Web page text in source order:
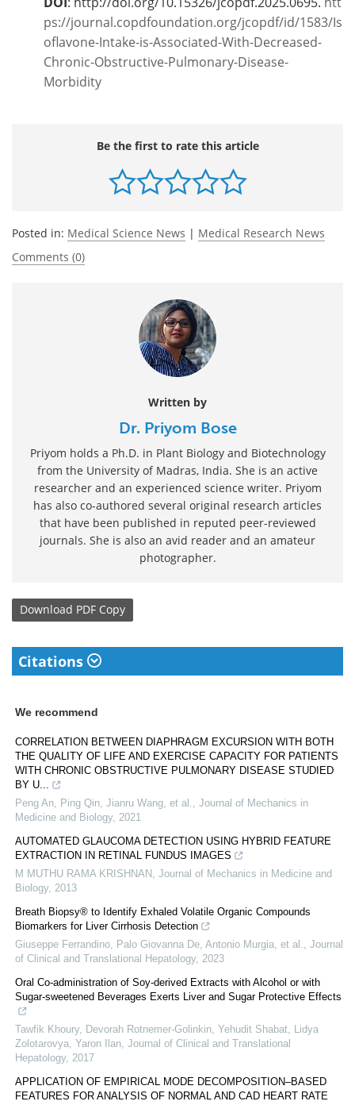
ps://journal.copdfoundation.org/jcopdf/id/1583/Is
oflavone-Intake-is-Associated-With-Decreased-
Chronic-Obstructive-Pulmonary-Disease-
Morbidity
Be the first to rate this article
Posted in: Medical Science News | Medical Research News
Comments (0)
Written by
Dr. Priyom Bose
Priyom holds a Ph.D. in Plant Biology and Biotechnology
from the University of Madras, India. She is an active
researcher and an experienced science writer. Priyom
has also co-authored several original research articles
that have been published in reputed peer-reviewed
journals. She is also an avid reader and an amateur
photographer.
Download PDF Copy
Citations
We recommend
CORRELATION BETWEEN DIAPHRAGM EXCURSION WITH BOTH
THE QUALITY OF LIFE AND EXERCISE CAPACITY FOR PATIENTS
WITH CHRONIC OBSTRUCTIVE PULMONARY DISEASE STUDIED
BY U...
Peng An, Ping Qin, Jianru Wang, et al.
Journal of Mechanics in
Medicine and Biology, 2021
AUTOMATED GLAUCOMA DETECTION USING HYBRID FEATURE
EXTRACTION IN RETINAL FUNDUS IMAGES
M MUTHU RAMA KRISHNAN
Journal of Mechanics in Medicine and
Biology, 2013
Breath Biopsy® to Identify Exhaled Volatile Organic Compounds
Biomarkers for Liver Cirrhosis Detection
Giuseppe Ferrandino, Palo Giovanna De, Antonio Murgia, et al.
Journal
of Clinical and Translational Hepatology, 2023
Oral Co-administration of Soy-derived Extracts with Alcohol or with
Sugar-sweetened Beverages Exerts Liver and Sugar Protective Effects
Tawfik Khoury, Devorah Rotnemer-Golinkin, Yehudit Shabat, Lidya
Zolotarovya, Yaron Ilan Journal of Clinical and Translational
Hepatology, 2017
APPLICATION OF EMPIRICAL MODE DECOMPOSITION–BASED
FEATURES FOR ANALYSIS OF NORMAL AND CAD HEART RATE